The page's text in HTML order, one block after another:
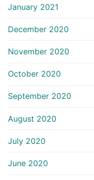
January 2021
December 2020
November 2020
October 2020
September 2020
August 2020
July 2020
June 2020